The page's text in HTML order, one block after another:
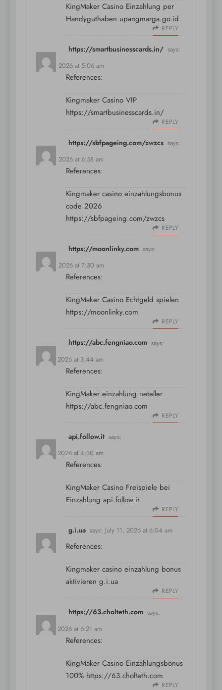
KingMaker Casino Einzahlung per
Handyguthaben upangmarga.go.id
REPLY
https://smartbusinesscards.in/ says:
July 10, 2026 at 5:06 am
References:
Kingmaker Casino VIP
https://smartbusinesscards.in/
REPLY
https://sbfpageing.com/zwzcs says:
July 10, 2026 at 6:58 am
References:
Kingmaker casino einzahlungsbonus
code 2026
https://sbfpageing.com/zwzcs
REPLY
https://moonlinky.com says:
July 10, 2026 at 7:30 am
References:
KingMaker Casino Echtgeld spielen
https://moonlinky.com
REPLY
https://abc.fengniao.com says:
July 11, 2026 at 3:44 am
References:
KingMaker einzahlung neteller
https://abc.fengniao.com
REPLY
api.follow.it says:
July 11, 2026 at 4:30 am
References:
KingMaker Casino Freispiele bei
Einzahlung api.follow.it
REPLY
g.i.ua says: July 11, 2026 at 6:04 am
References:
Kingmaker casino einzahlung bonus
aktivieren g.i.ua
REPLY
https://63.cholteth.com says:
July 11, 2026 at 6:21 am
References:
KingMaker Casino Einzahlungsbonus
100% https://63.cholteth.com
REPLY